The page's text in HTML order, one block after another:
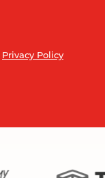
Privacy Policy